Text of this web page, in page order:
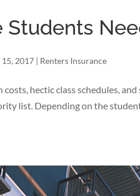
Students
15, 2017 Renters Insurance
hectic class schedules,
list. Depending on the